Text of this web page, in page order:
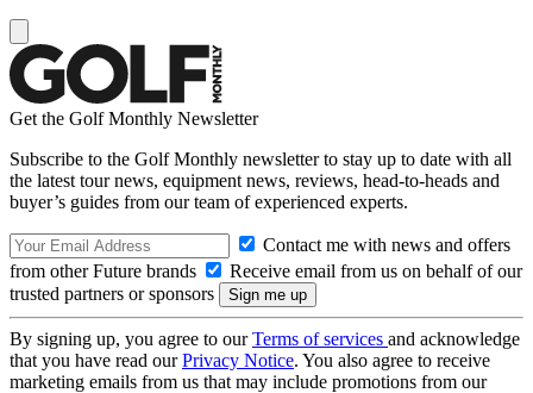
Get the Golf Monthly Newsletter
Subscribe to the Golf Monthly newsletter to stay up to date with all
the latest tour news, equipment news, reviews, head-to-heads and
buyer’s guides from our team of experienced experts.
Contact me with news and offers
from other Future brands
Receive email from us on behalf of our
trusted partners or sponsors
By signing up, you agree to ourTerms of services and acknowledge
that you have read ourPrivacy Notice. You also agree to receive
marketing emails from us that may include promotions from our